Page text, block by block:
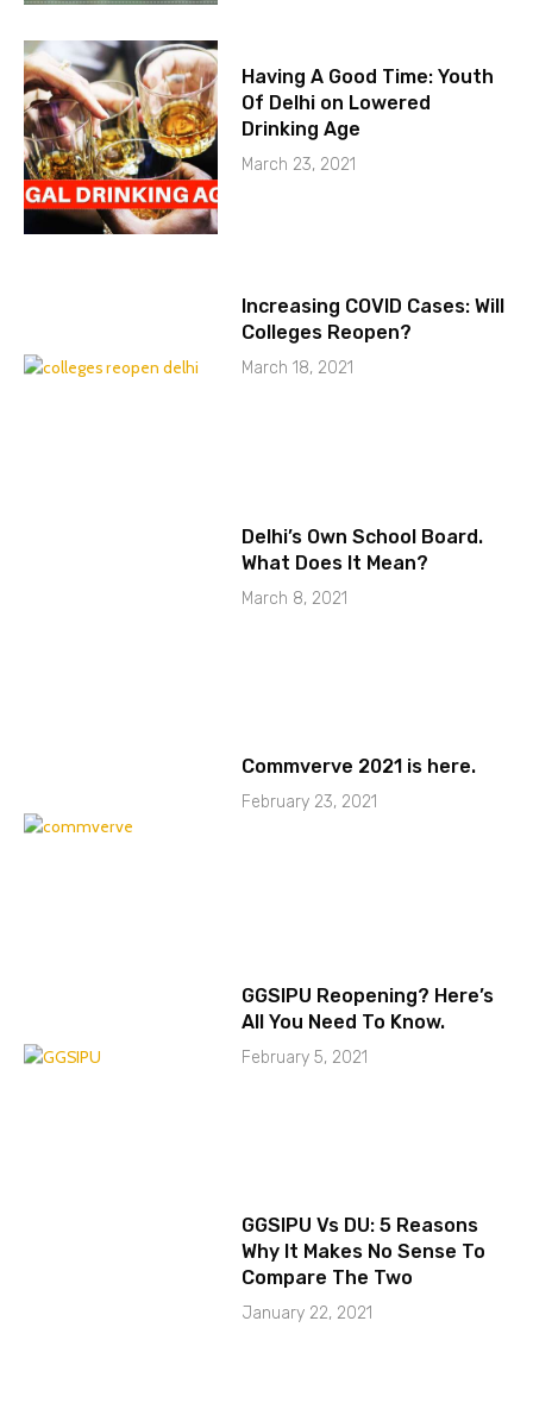
Having A Good Time: Youth
Of Delhi on Lowered
Drinking Age
March 23, 2021
Increasing COVID Cases: Will
Colleges Reopen?
March 18, 2021
Delhi’s Own School Board.
What Does It Mean?
March 8, 2021
Commverve 2021 is here.
February 23, 2021
GGSIPU Reopening? Here’s
All You Need To Know.
February 5, 2021
GGSIPU Vs DU: 5 Reasons
Why It Makes No Sense To
Compare The Two
January 22, 2021